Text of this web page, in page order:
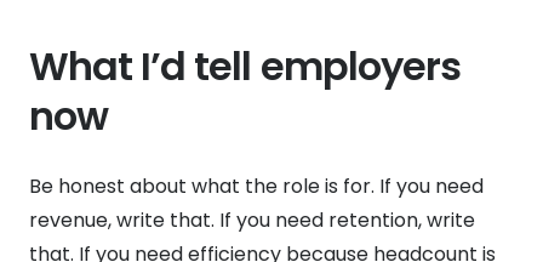
What I’d tell employers
now
Be honest about what the role is for. If you need
revenue, write that. If you need retention, write
that. If you need efficiency because headcount is